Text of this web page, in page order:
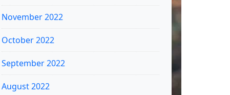
November 2022
October 2022
September 2022
August 2022